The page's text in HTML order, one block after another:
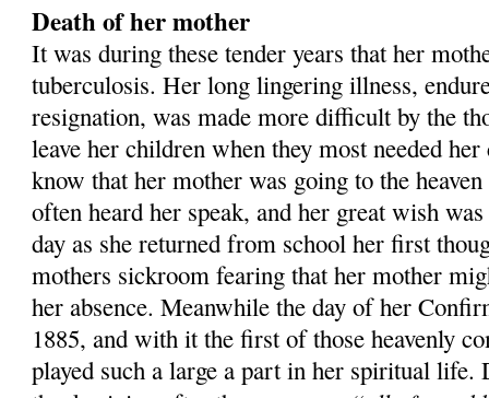
Death of her mother
It was during these tender years that her
tuberculosis. Her long lingering illness,
resignation, was made more difficult by the
leave her children when they most needed
know that her mother was going to the
often heard her speak, and her great wish
day as she returned from school her first
mothers sickroom fearing that her mother
her absence. Meanwhile the day of her
1885, and with it the first of those heavenly
played such a large a part in her spiritual life.